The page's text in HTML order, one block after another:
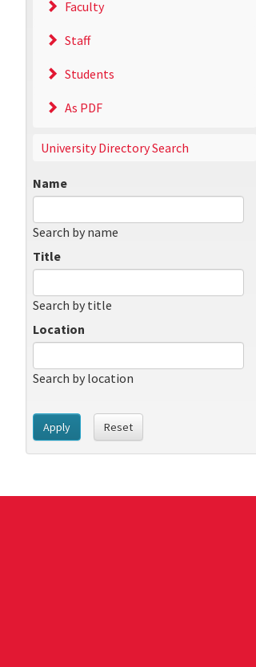
Faculty
Staff
Students
As PDF
University Directory Search
Name
Search by name
Title
Search by title
Location
Search by location
Apply Reset